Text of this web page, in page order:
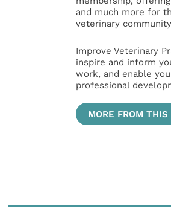
and much more for
veterinary
Improve Veterinary
inspire and inform
work, and enable
professional
MORE FROM THIS